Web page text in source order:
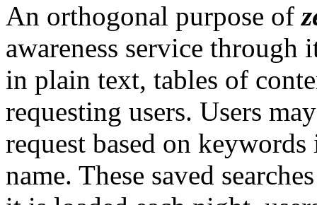
An orthogonal purpose of
awareness service
in plain text, tables of
requesting users. Users
request based on
name. These saved